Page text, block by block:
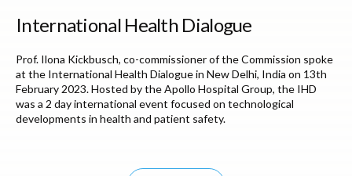
International Health Dialogue
Prof. Ilona Kickbusch, co-commissioner of the Commission spoke
at the International Health Dialogue in New Delhi, India on 13th
February 2023. Hosted by the Apollo Hospital Group, the IHD
was a 2 day international event focused on technological
developments in health and patient safety.